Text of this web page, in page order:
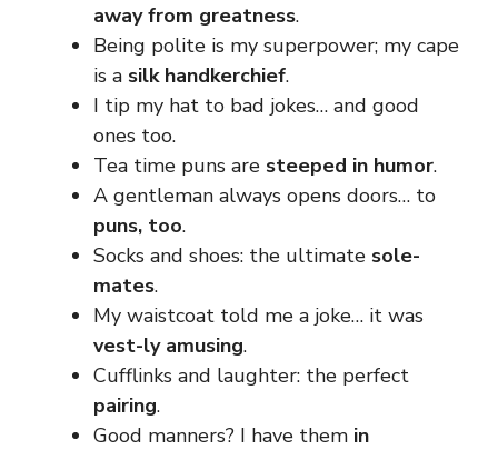
away from greatness.
Being polite is my superpower; my cape
is a silk handkerchief.
I tip my hat to bad jokes… and good
ones too.
Tea time puns are steeped in humor.
A gentleman always opens doors… to
puns, too.
Socks and shoes: the ultimate sole-
mates.
My waistcoat told me a joke… it was
vest-ly amusing.
Cufflinks and laughter: the perfect
pairing.
Good manners? I have them in